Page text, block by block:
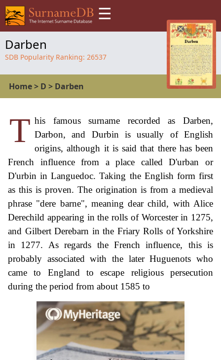
☰
Darben
SDB Popularity Ranking: 26537
Home> D > Darben
T his famous surname recorded as Darben,
Darbon, and Durbin is usually of English
origins, although it is said that there has been
French influence from a place called D'urban or
D'urbin in Languedoc. Taking the English form first
as this is proven. The origination is from a medieval
phrase "dere barne", meaning dear child, with Alice
Derechild appearing in the rolls of Worcester in 1275,
and Gilbert Derebarn in the Friary Rolls of Yorkshire
in 1277. As regards the French influence, this is
probably associated with the later Huguenots who
came to England to escape religious persecution
during the period from about 1585 to